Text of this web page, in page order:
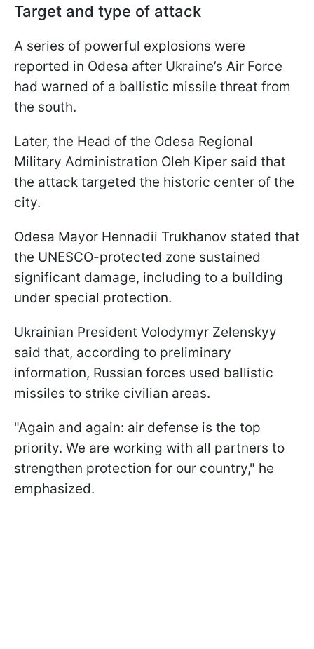
Target and type of attack
A series of powerful explosions were
reported in Odesa after Ukraine’s Air Force
had warned of a ballistic missile threat from
the south.
Later, the Head of the Odesa Regional
Military Administration Oleh Kiper said that
the attack targeted the historic center of the
city.
Odesa Mayor Hennadii Trukhanov stated that
the UNESCO-protected zone sustained
significant damage, including to a building
under special protection.
Ukrainian President Volodymyr Zelenskyy
said that, according to preliminary
information, Russian forces used ballistic
missiles to strike civilian areas.
"Again and again: air defense is the top
priority. We are working with all partners to
strengthen protection for our country," he
emphasized.